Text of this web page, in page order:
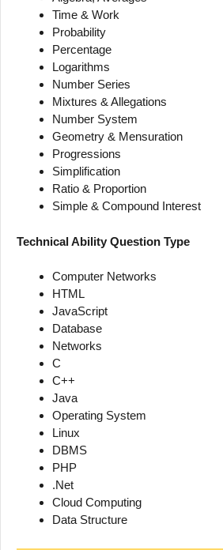
Time & Work
Probability
Percentage
Logarithms
Number Series
Mixtures & Allegations
Number System
Geometry & Mensuration
Progressions
Simplification
Ratio & Proportion
Simple & Compound Interest
Technical Ability Question Type
Computer Networks
HTML
JavaScript
Database
Networks
C
C++
Java
Operating System
Linux
DBMS
PHP
.Net
Cloud Computing
Data Structure